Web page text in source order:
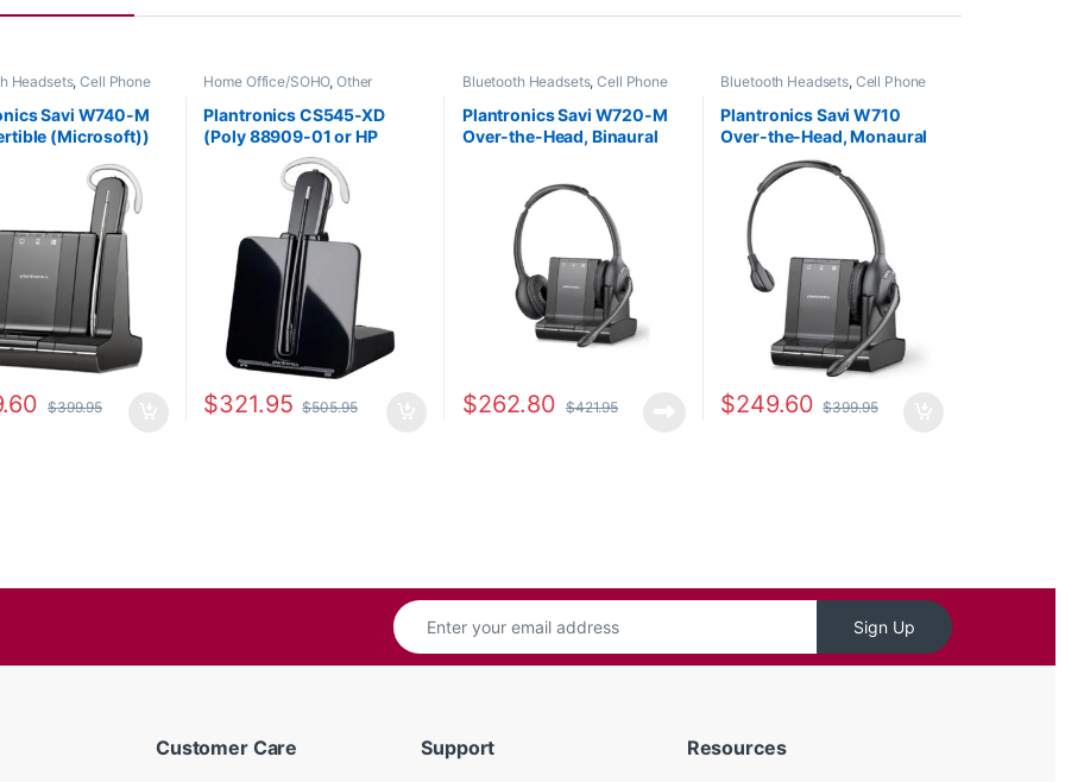
Headsets,Cell Phone
,Home
,Other Headsets,
Headsets
Savi W740-M
(Microsoft))
$399.95
Home Office/SOHO, Other
Plantronics CS545-XD
(Poly 88909-01 or HP
7E2K0AA#ABA)
$321.95 $505.95
Bluetooth Headsets,Cell Phone
For The Office ,Home
Office/SOHO,Other Headsets,
Wireless Headsets
Plantronics Savi W720-M
Over-the-Head, Binaural
$262.80 $421.95
Bluetooth Headsets, Cell Phone
For The Office ,Home
Office/SOHO,Other Headsets
Wireless Headsets
Plantronics Savi W710
Over-the-Head, Monaural
(Standard) 83545-01
$249.60 $399.95
Sign Up
Customer Care Support Resources